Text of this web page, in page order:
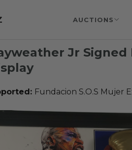
AUCTIONS
Jr Signed
Fundacion S.O.S Mujer